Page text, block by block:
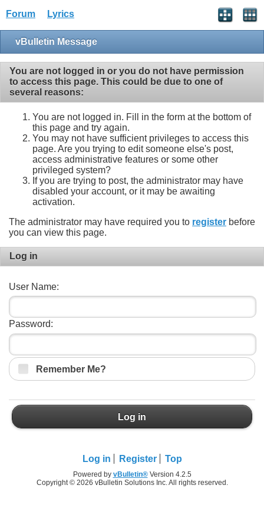
Forum Lyrics
vBulletin Message
You are not logged in or you do not have permission
to access this page. This could be due to one of
several reasons:
You are not logged in. Fill in the form at the bottom of
this page and try again.
You may not have sufficient privileges to access this
page. Are you trying to edit someone else's post,
access administrative features or some other
privileged system?
If you are trying to post, the administrator may have
disabled your account, or it may be awaiting
activation.
The administrator may have required you to register before
you can view this page.
Log in
User Name:
Password:
Remember Me?
Log in
Log in Register Top
Powered by vBulletin®Version 4.2.5
Copyright © 2026 vBulletin Solutions Inc. All rights reserved.